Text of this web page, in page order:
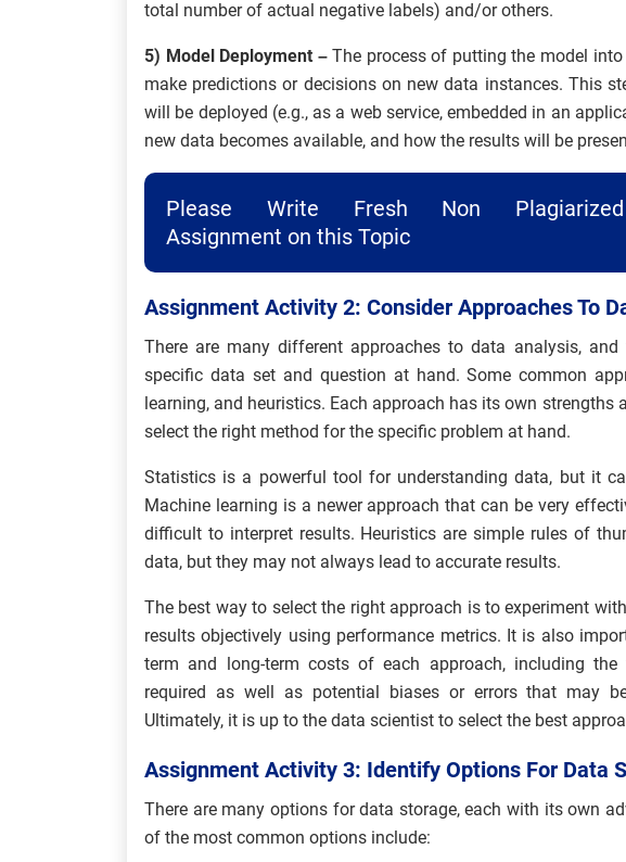
total number of actual negative labels) and/or others.
5) Model Deployment –The process of putting the model
make predictions or decisions on new data instances. This
will be deployed (e.g., as a web service, embedded in an
new data becomes available, and how the results will be
Please Write Fresh Non Plagiarized
Assignment on this Topic
Assignment Activity 2: Consider Approaches To
There are many different approaches to data analysis,
specific data set and question at hand. Some common
learning, and heuristics. Each approach has its own strengths
select the right method for the specific problem at hand.
Statistics is a powerful tool for understanding data, but it
Machine learning is a newer approach that can be very
difficult to interpret results. Heuristics are simple rules of
data, but they may not always lead to accurate results.
The best way to select the right approach is to experiment
results objectively using performance metrics. It is also
term and long-term costs of each approach, including
required as well as potential biases or errors that may
Ultimately, it is up to the data scientist to select the best
Assignment Activity 3: Identify Options For Data
There are many options for data storage, each with its own
of the most common options include: